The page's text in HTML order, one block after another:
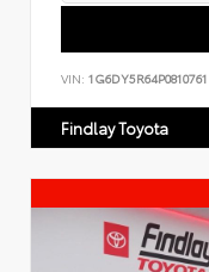
VIN: 1G6DY5R64P0810761
Findlay Toyota